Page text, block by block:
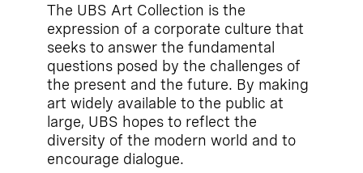
The UBS Art Collection is the
expression of a corporate culture that
seeks to answer the fundamental
questions posed by the challenges of
the present and the future. By making
art widely available to the public at
large, UBS hopes to reflect the
diversity of the modern world and to
encourage dialogue.